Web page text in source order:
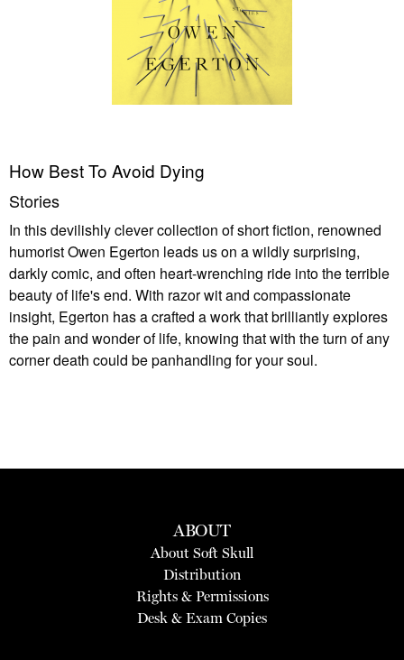
How Best To Avoid Dying
Stories
In this devilishly clever collection of short fiction, renowned
humorist Owen Egerton leads us on a wildly surprising,
darkly comic, and often heart-wrenching ride into the terrible
beauty of life's end. With razor wit and compassionate
insight, Egerton has a crafted a work that brilliantly explores
the pain and wonder of life, knowing that with the turn of any
corner death could be panhandling for your soul.
ABOUT
About Soft Skull
Distribution
Rights & Permissions
Desk & Exam Copies